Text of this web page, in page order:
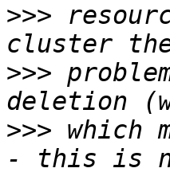
>>>
>>>
>>> which